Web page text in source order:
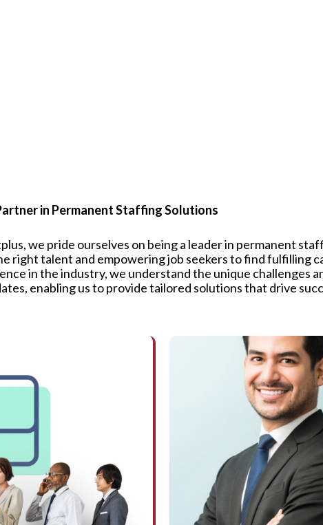
in Permanent Staffing Solutions
we pride ourselves on being a leader in permanent
right talent and empowering job seekers to find fulfilling
in the industry, we understand the unique challenges
, enabling us to provide tailored solutions that drive